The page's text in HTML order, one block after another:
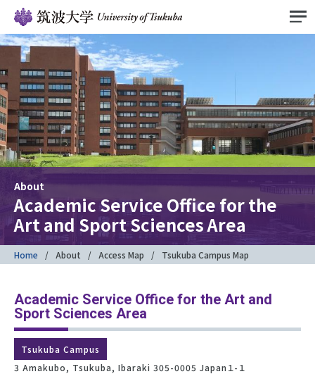
About
Academic Service Office for the
Art and Sport Sciences Area
Home About Access Map Tsukuba Campus Map
Academic Service Office for the Art and
Sport Sciences Area
Tsukuba Campus
3 Amakubo, Tsukuba, Ibaraki 305-0005 Japan１-１